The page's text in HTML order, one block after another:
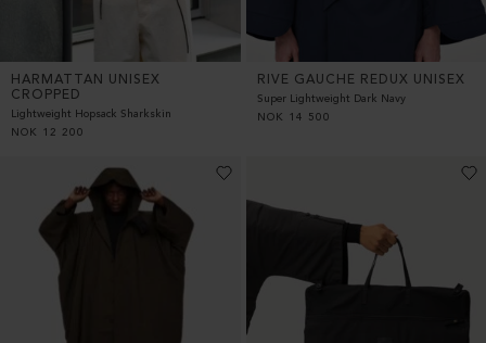
HARMATTAN UNISEX
CROPPED
Lightweight Hopsack Sharkskin
NOK
12 200
RIVE GAUCHE REDUX UNISEX
Super Lightweight Dark Navy
NOK
14 500